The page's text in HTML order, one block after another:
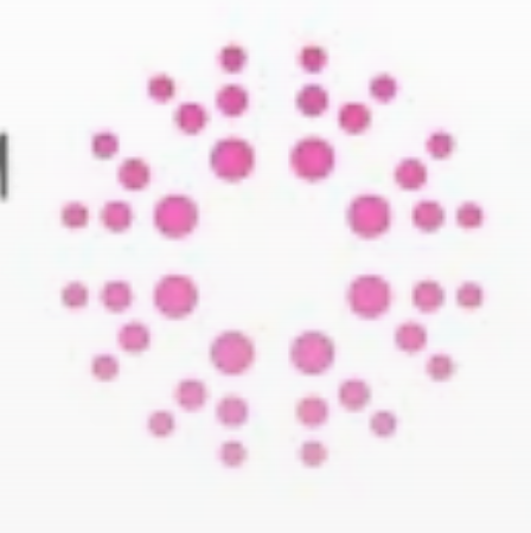
business
Tunisia’s Tourism Revenues Soar
to Record...
TRENDING CATEGORIES
Recent News
4832 Articles
business
National
1413 Articles
Culture and Media
647 Articles
voices
LATEST REVIEWS